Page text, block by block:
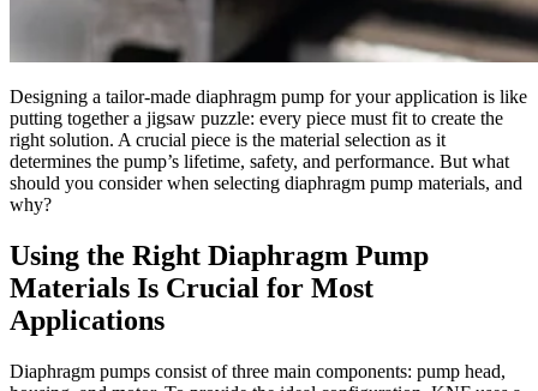
Designing a tailor-made diaphragm pump for your application is like
putting together a jigsaw puzzle: every piece must fit to create the
right solution. A crucial piece is the material selection as it
determines the pump’s lifetime, safety, and performance. But what
should you consider when selecting diaphragm pump materials, and
why?
Using the Right Diaphragm Pump
Materials Is Crucial for Most
Applications
Diaphragm pumps consist of three main components: pump head,